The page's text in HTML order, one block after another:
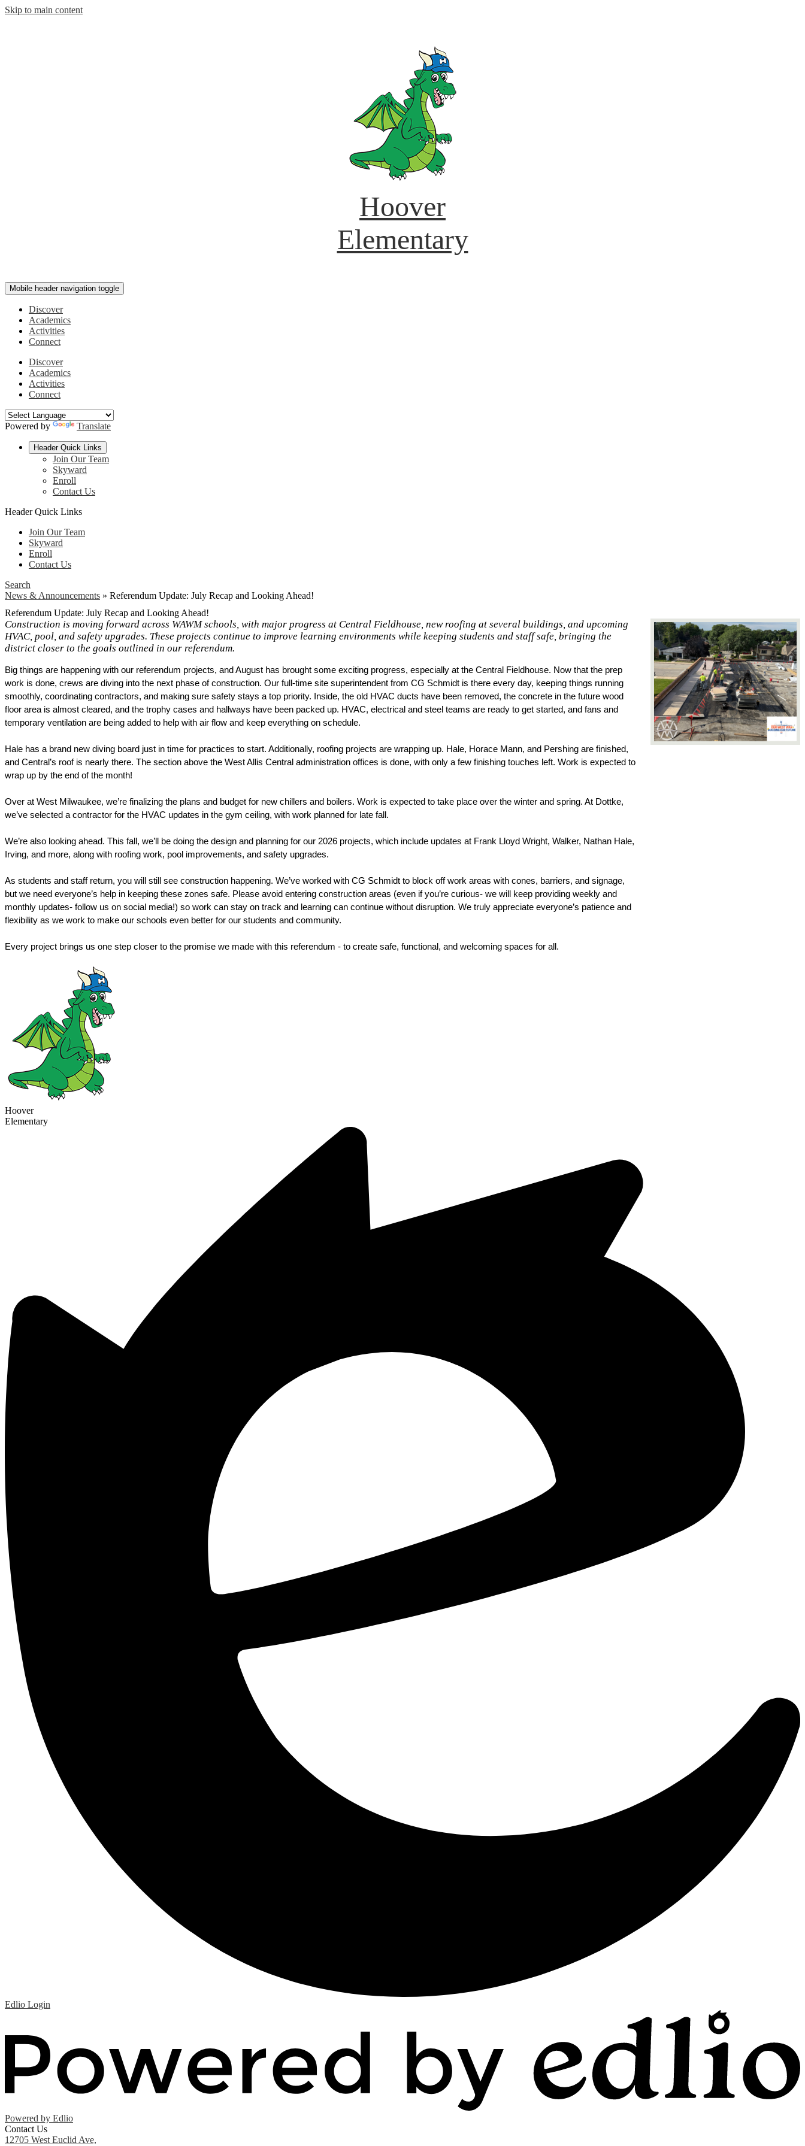
Skip to main content
Hoover
Elementary
Mobile header navigation toggle
Discover
Academics
Activities
Connect
Discover
Academics
Activities
Connect
Powered by Translate
Header Quick Links
Join Our Team
Skyward
Enroll
Contact Us
Header Quick Links
Join Our Team
Skyward
Enroll
Contact Us
Search
News & Announcements » Referendum Update: July Recap and Looking Ahead!
Referendum Update: July Recap and Looking Ahead!
Construction is moving forward across WAWM schools, with major progress at Central Fieldhouse, new roofing at several buildings, and upcoming
HVAC, pool, and safety upgrades. These projects continue to improve learning environments while keeping students and staff safe, bringing the
district closer to the goals outlined in our referendum.
Big things are happening with our referendum projects, and August has brought some exciting progress, especially at the Central Fieldhouse. Now that the prep
work is done, crews are diving into the next phase of construction. Our full-time site superintendent from CG Schmidt is there every day, keeping things running
smoothly, coordinating contractors, and making sure safety stays a top priority. Inside, the old HVAC ducts have been removed, the concrete in the future wood
floor area is almost cleared, and the trophy cases and hallways have been packed up. HVAC, electrical and steel teams are ready to get started, and fans and
temporary ventilation are being added to help with air flow and keep everything on schedule.
Hale has a brand new diving board just in time for practices to start. Additionally, roofing projects are wrapping up. Hale, Horace Mann, and Pershing are finished,
and Central’s roof is nearly there. The section above the West Allis Central administration offices is done, with only a few finishing touches left. Work is expected to
wrap up by the end of the month!
Over at West Milwaukee, we’re finalizing the plans and budget for new chillers and boilers. Work is expected to take place over the winter and spring. At Dottke,
we’ve selected a contractor for the HVAC updates in the gym ceiling, with work planned for late fall.
We’re also looking ahead. This fall, we’ll be doing the design and planning for our 2026 projects, which include updates at Frank Lloyd Wright, Walker, Nathan Hale,
Irving, and more, along with roofing work, pool improvements, and safety upgrades.
As students and staff return, you will still see construction happening. We’ve worked with CG Schmidt to block off work areas with cones, barriers, and signage,
but we need everyone’s help in keeping these zones safe. Please avoid entering construction areas (even if you’re curious- we will keep providing weekly and
monthly updates- follow us on social media!) so work can stay on track and learning can continue without disruption. We truly appreciate everyone’s patience and
flexibility as we work to make our schools even better for our students and community.
Every project brings us one step closer to the promise we made with this referendum - to create safe, functional, and welcoming spaces for all.
Hoover
Elementary
Edlio Login
Powered by Edlio
Contact Us
12705 West Euclid Ave,